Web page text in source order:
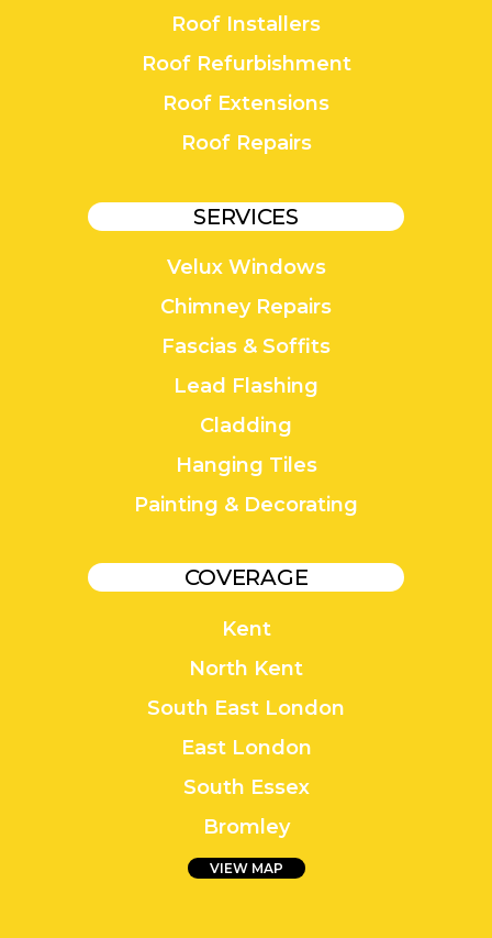
Roof Installers
Roof Refurbishment
Roof Extensions
Roof Repairs
SERVICES
Velux Windows
Chimney Repairs
Fascias & Soffits
Lead Flashing
Cladding
Hanging Tiles
Painting & Decorating
COVERAGE
Kent
North Kent
South East London
East London
South Essex
Bromley
VIEW MAP